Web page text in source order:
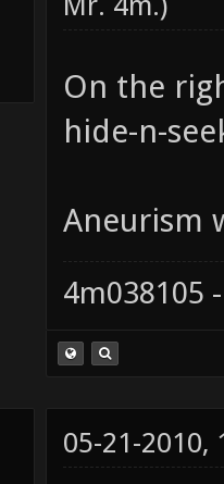
On the
hide-n-
Aneurism
4m038105
05-21-2010,